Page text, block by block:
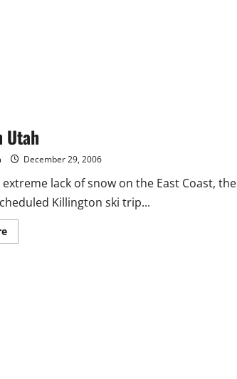
Utah
December 29, 2006
lack of snow on the East Coast, the
Killington ski trip...